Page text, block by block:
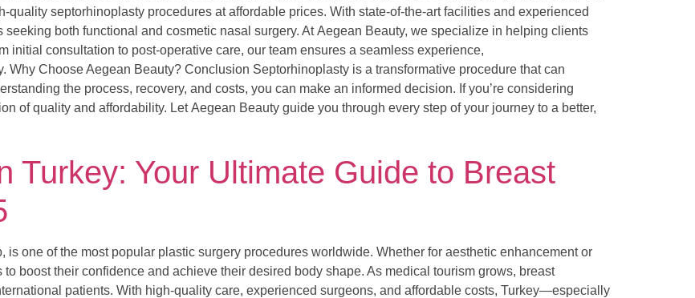
quality septorhinoplasty procedures at affordable prices. With state-of-the-art facilities and experienced
both functional and cosmetic nasal surgery. At Aegean Beauty, we specialize in helping clients
initial consultation to post-operative care, our team ensures a seamless experience,
Choose Aegean Beauty? Conclusion Septorhinoplasty is a transformative procedure that can
the process, recovery, and costs, you can make an informed decision. If you’re considering
of quality and affordability. Let Aegean Beauty guide you through every step of your journey to a better,
Turkey: Your Ultimate Guide to Breast
one of the most popular plastic surgery procedures worldwide. Whether for aesthetic enhancement or
boost their confidence and achieve their desired body shape. As medical tourism grows, breast
patients. With high-quality care, experienced surgeons, and affordable costs, Turkey—especially